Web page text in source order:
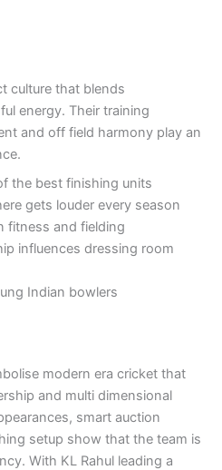
culture that blends
energy. Their training
and off field harmony play an
the best finishing units
gets louder every season
fitness and fielding
influences dressing room
Indian bowlers
modern era cricket that
and multi dimensional
smart auction
setup show that the team is
With KL Rahul leading a